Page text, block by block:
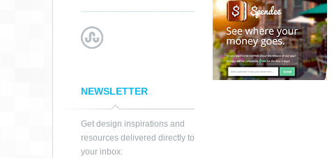
NEWSLETTER
Get design inspirations and
resources delivered directly to
your inbox: